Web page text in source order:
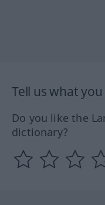
Tell us what
Do you like the
dictionary?